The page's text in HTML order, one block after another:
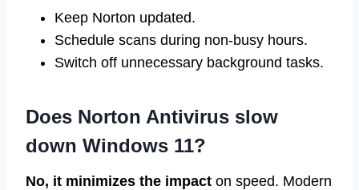
Keep Norton updated.
Schedule scans during non-busy hours.
Switch off unnecessary background tasks.
Does Norton Antivirus slow
down Windows 11?
No, it minimizes the impact on speed. Modern